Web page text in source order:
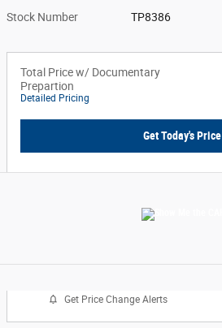
Stock Number TP8386
Total Price w/ Documentary
Prepartion
Detailed Pricing
Get Today's Price
Get Price Change Alerts